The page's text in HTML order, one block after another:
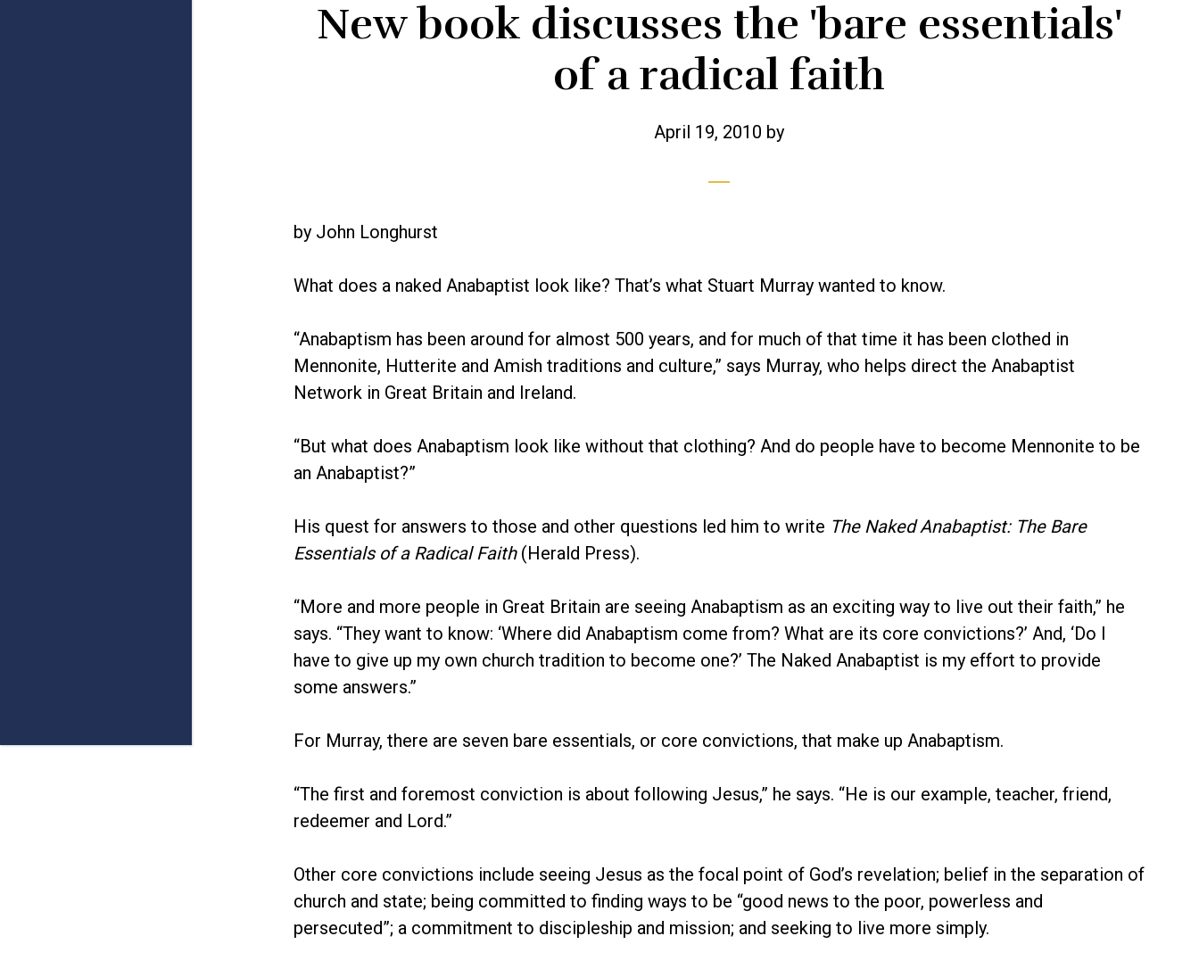
New book discusses the 'bare essentials'
of a radical faith
April 19, 2010 by
by John Longhurst
What does a naked Anabaptist look like? That’s what Stuart Murray wanted to know.
“Anabaptism has been around for almost 500 years, and for much of that time it has been clothed in
Mennonite, Hutterite and Amish traditions and culture,” says Murray, who helps direct the Anabaptist
Network in Great Britain and Ireland.
“But what does Anabaptism look like without that clothing? And do people have to become Mennonite to be
an Anabaptist?”
His quest for answers to those and other questions led him to write The Naked Anabaptist: The Bare
Essentials of a Radical Faith(Herald Press).
“More and more people in Great Britain are seeing Anabaptism as an exciting way to live out their faith,” he
says. “They want to know: ‘Where did Anabaptism come from? What are its core convictions?’ And, ‘Do I
have to give up my own church tradition to become one?’ The Naked Anabaptist is my effort to provide
some answers.”
For Murray, there are seven bare essentials, or core convictions, that make up Anabaptism.
“The first and foremost conviction is about following Jesus,” he says. “He is our example, teacher, friend,
redeemer and Lord.”
Other core convictions include seeing Jesus as the focal point of God’s revelation; belief in the separation of
church and state; being committed to finding ways to be “good news to the poor, powerless and
persecuted”; a commitment to discipleship and mission; and seeking to live more simply.